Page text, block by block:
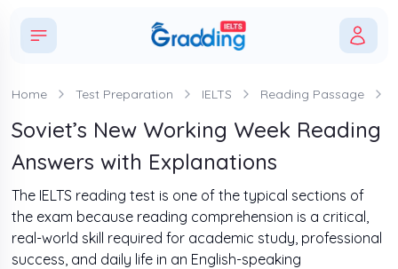
Home Test Preparation IELTS Reading Passage
Soviet’s New Working Week Reading
Answers with Explanations
The IELTS reading test is one of the typical sections of
the exam because reading comprehension is a critical,
real-world skill required for academic study, professional
success, and daily life in an English-speaking